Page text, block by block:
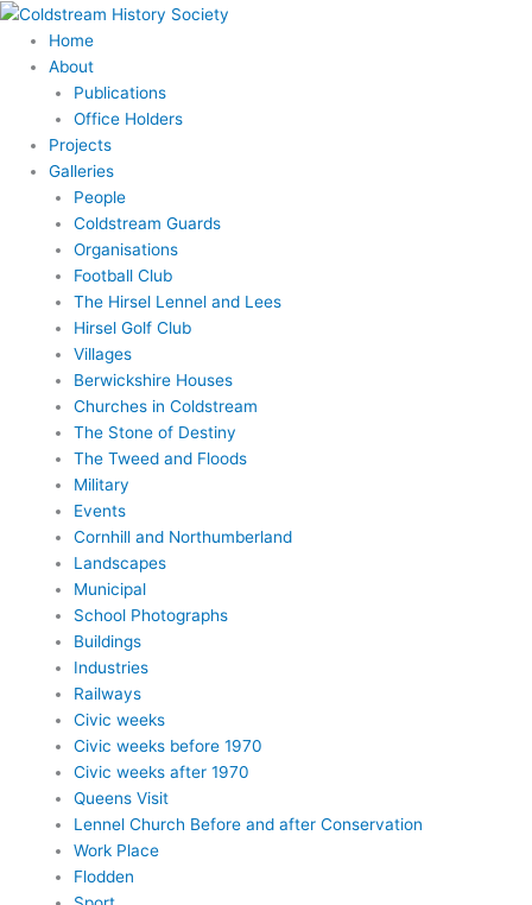
Skip
content
Home
About
Publications
Office Holders
Projects
Galleries
People
Coldstream Guards
Organisations
Football Club
The Hirsel Lennel and Lees
Hirsel Golf Club
Villages
Berwickshire Houses
Churches in Coldstream
The Stone of Destiny
The Tweed and Floods
Military
Events
Cornhill and Northumberland
Landscapes
Municipal
School Photographs
Buildings
Industries
Railways
Civic weeks
Civic weeks before 1970
Civic weeks after 1970
Queens Visit
Lennel Church Before and after Conservation
Work Place
Flodden